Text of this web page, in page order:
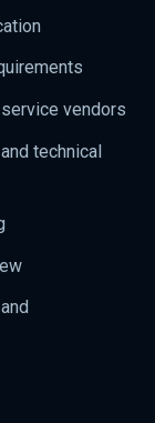
vendors
technical